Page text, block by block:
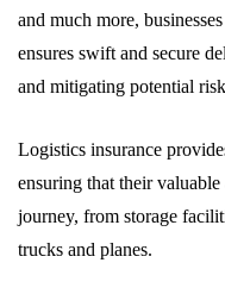
and much more,
ensures swift and secure
and mitigating potential
Logistics insurance
ensuring that their valuable
journey, from storage
trucks and planes.